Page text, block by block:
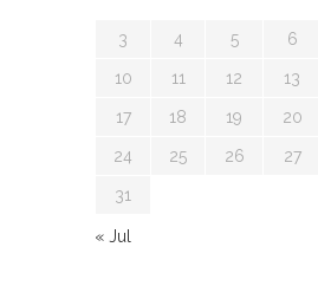
3 4 5 6
10 11 12 13
17 18 19 20
24 25 26 27
31
« Jul